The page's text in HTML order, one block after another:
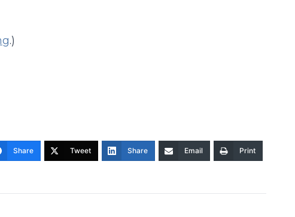
.)
Share Tweet Share Email Print